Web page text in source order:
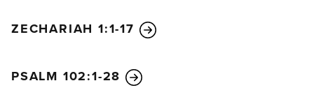
ZECHARIAH 1:1-17
PSALM 102:1-28